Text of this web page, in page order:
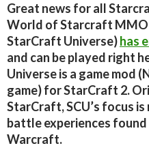
Great news for all
World of Starcraft MMO
StarCraft Universe)has
and can be played right
Universe is a game mod
game) for StarCraft 2.
StarCraft, SCU’s focus
battle experiences
Warcraft.